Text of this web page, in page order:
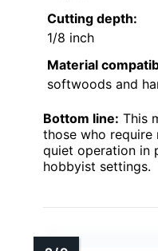
Cutting depth:
1/8 inch
Material
softwoods and
Bottom line: This
those who require
quiet operation in
hobbyist settings.